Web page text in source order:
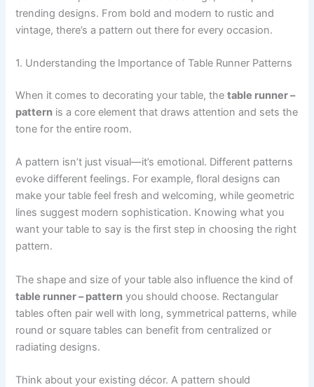
trending designs. From bold and modern to rustic and
vintage, there’s a pattern out there for every occasion.
1. Understanding the Importance of Table Runner Patterns
When it comes to decorating your table, thetable runner –
pattern is a core element that draws attention and sets the
tone for the entire room.
A pattern isn’t just visual—it’s emotional. Different patterns
evoke different feelings. For example, floral designs can
make your table feel fresh and welcoming, while geometric
lines suggest modern sophistication. Knowing what you
want your table to say is the first step in choosing the right
pattern.
The shape and size of your table also influence the kind of
table runner – pattern you should choose. Rectangular
tables often pair well with long, symmetrical patterns, while
round or square tables can benefit from centralized or
radiating designs.
Think about your existing décor. A pattern should